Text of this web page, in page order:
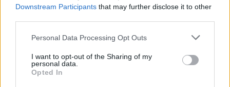
Downstream Participants that may further disclose it to other
Personal Data Processing Opt Outs
I want to opt-out of the Sharing of my
personal data.
Opted In
LOGIC GAMES